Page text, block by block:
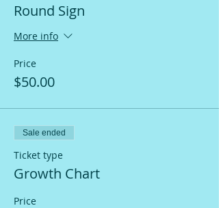
Round Sign
More info
Price
$50.00
Sale ended
Ticket type
Growth Chart
Price